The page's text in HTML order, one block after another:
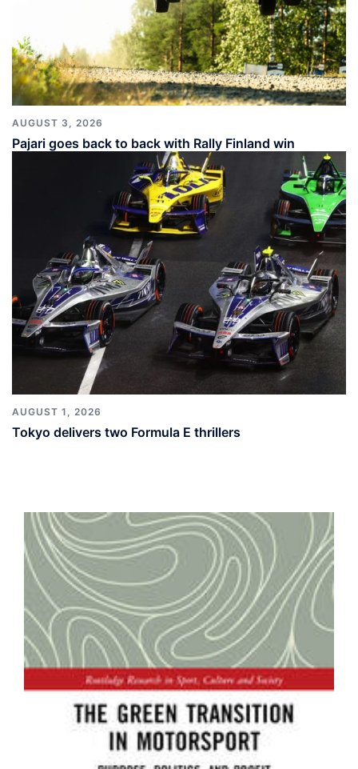
AUGUST 3, 2026
Pajari goes back to back with Rally Finland win
AUGUST 1, 2026
Tokyo delivers two Formula E thrillers